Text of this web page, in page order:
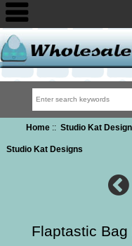
Home:: Studio Kat
Studio Kat Designs
Flaptastic